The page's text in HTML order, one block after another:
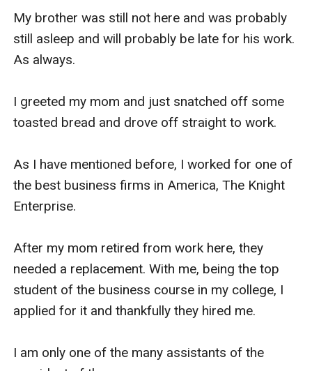
Do you remember the time when I was fired
from my job and could not immediately find a
brother to stop school for a while?
We started chatting about our lives and she
Being the good woman that she is, she offered
me to work at their company but only provided
that you and her daughter will be married to each
her number and she told me to think about it.
My brother was still not here and was probably
still asleep and will probably be late for his work.
As always.
I greeted my mom and just snatched off some
toasted bread and drove off straight to work.
As I have mentioned before, I worked for one of
the best business firms in America, The Knight
Enterprise.
After my mom retired from work here, they
needed a replacement. With me, being the top
student of the business course in my college, I
applied for it and thankfully they hired me.
I am only one of the many assistants of the